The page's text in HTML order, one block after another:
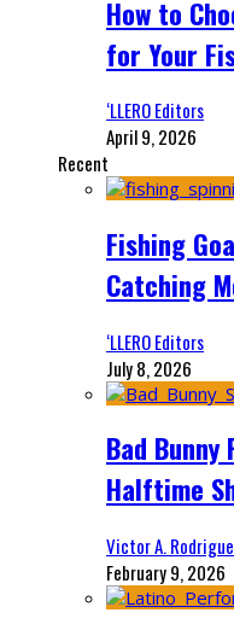
How to
for Your
‘LLERO Editors
April 9, 2026
Recent
Fishing
Catching
‘LLERO Editors
July 8, 2026
Bad
Halftime
Victor A.
February 9, 2026